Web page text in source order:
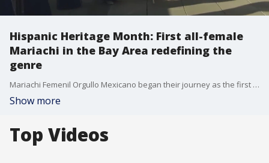
Hispanic Heritage Month: First all-female
Mariachi in the Bay Area redefining the
genre
Mariachi Femenil Orgullo Mexicano began their journey as the first all female Mariachi in the San Francisco, Bay Area in 2007. The group is comprised of women from diverse backgrounds that have been influenced by various Mariachi artists as well as by their own family roots.
Show more
Top Videos